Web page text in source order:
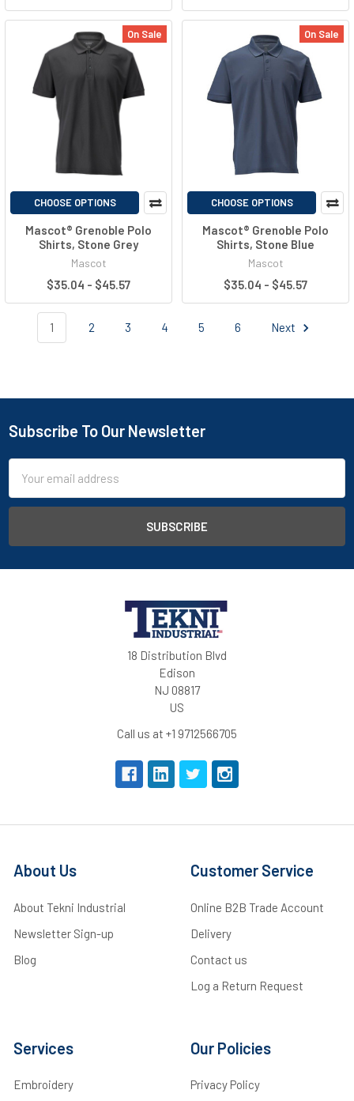
On Sale
CHOOSE OPTIONS
Mascot® Grenoble Polo
Shirts, Stone Grey
Mascot
$35.04 - $45.57
On Sale
CHOOSE OPTIONS
Mascot® Grenoble Polo
Shirts, Stone Blue
Mascot
$35.04 - $45.57
1 2 3 4 5 6 Next
Subscribe To Our Newsletter
Address
18 Distribution Blvd
Edison
NJ 08817
US
Call us at +1 9712566705
About Us
About Tekni Industrial
Newsletter Sign-up
Blog
Customer Service
Online B2B Trade Account
Delivery
Contact us
Log a Return Request
Services
Embroidery
Our Policies
Privacy Policy